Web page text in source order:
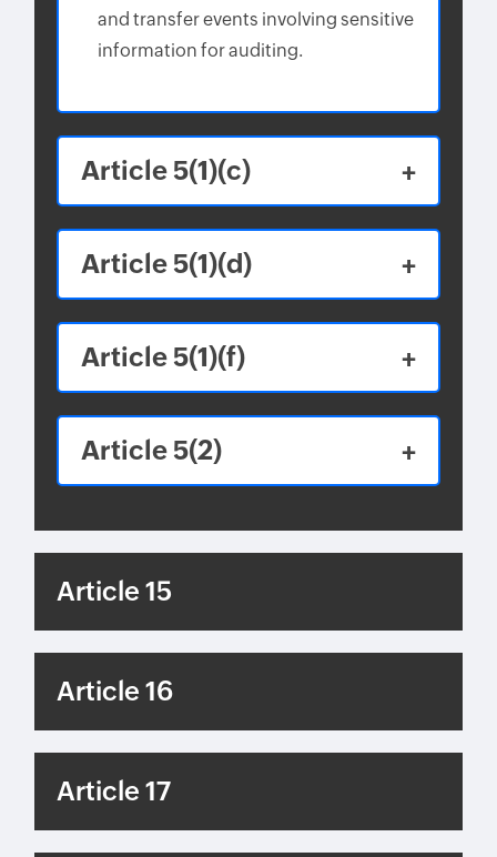
and transfer events involving sensitive
information for auditing.
Article 5(1)(c)
Article 5(1)(d)
Article 5(1)(f)
Article 5(2)
Article 15
Article 16
Article 17